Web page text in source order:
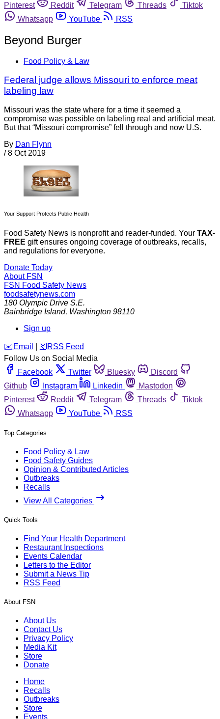
Pinterest
Reddit Telegram Threads
Tiktok
Whatsapp
YouTube RSS
Beyond Burger
Food Policy & Law
Federal judge allows Missouri to enforce meat
labeling law
Missouri was the state where for a time it seemed a
compromise was possible on labeling real and artificial meat.
But that “Missouri compromise” fell through and now U.S.
By Dan Flynn
/ 8 Oct 2019
Your Support Protects Public Health
Food Safety News is nonprofit and reader-funded. Your TAX-
FREE gift ensures ongoing coverage of outbreaks, recalls,
and regulations for everyone.
Donate Today
About FSN
FSN Food Safety News
foodsafetynews.com
180 Olympic Drive S.E.
Bainbridge Island, Washington 98110
Sign up
️✉️ Email 🛜 RSS Feed
Follow Us on Social Media
Facebook
Twitter Bluesky
Discord
Github
Instagram Linkedin
Mastodon
Pinterest
Reddit Telegram Threads
Tiktok
Whatsapp
YouTube RSS
Top Categories
Food Policy & Law
Food Safety Guides
Opinion & Contributed Articles
Outbreaks
Recalls
View All Categories
Quick Tools
Find Your Health Department
Restaurant Inspections
Events Calendar
Letters to the Editor
Submit a News Tip
RSS Feed
About FSN
About Us
Contact Us
Privacy Policy
Media Kit
Store
Donate
Home
Recalls
Outbreaks
Store
Events